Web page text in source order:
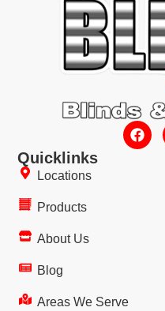
Quicklinks
Locations
Products
About Us
Blog
Areas We Serve